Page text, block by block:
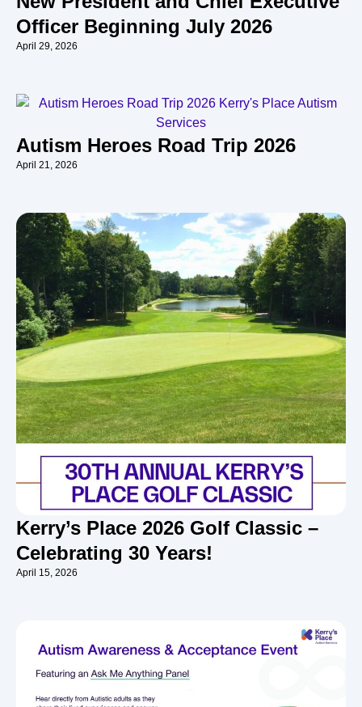
Officer Beginning July 2026
April 29, 2026
Autism Heroes Road Trip 2026
April 21, 2026
Kerry’s Place 2026 Golf Classic –
Celebrating 30 Years!
April 15, 2026